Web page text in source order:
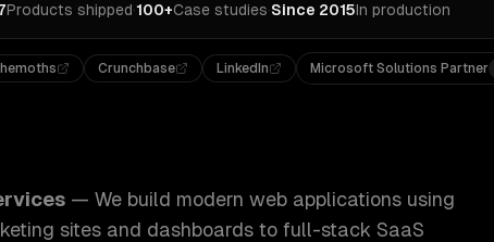
Products shipped·100+Case studies·Since 2015In production
Crunchbase LinkedIn Microsoft Solutions Partner
— We build modern web applications using
sites and dashboards to full-stack SaaS